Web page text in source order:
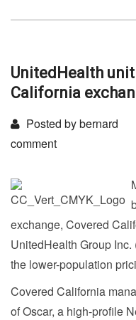
UnitedHealth
California
Posted by bernard
comment
exchange, Covered
UnitedHealth Group
the lower-population
Covered California
of Oscar, a high-profile